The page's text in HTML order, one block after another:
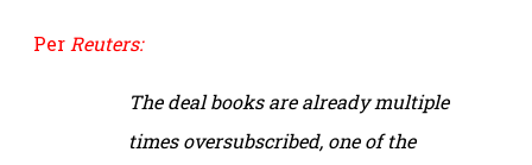
Per Reuters:
The deal books are already multiple
times oversubscribed, one of the